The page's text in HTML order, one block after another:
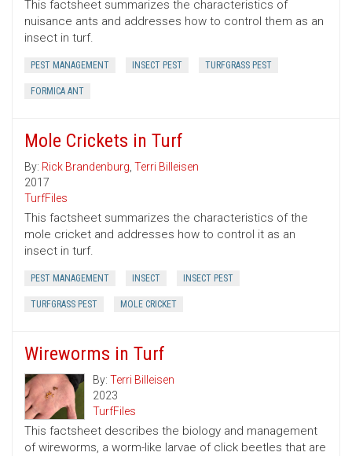
This factsheet summarizes the characteristics of
nuisance ants and addresses how to control them as an
insect in turf.
PEST MANAGEMENT INSECT PEST TURFGRASS PEST
FORMICA ANT
Mole Crickets in Turf
By: Rick Brandenburg, Terri Billeisen
2017
TurfFiles
This factsheet summarizes the characteristics of the
mole cricket and addresses how to control it as an
insect in turf.
PEST MANAGEMENT INSECT INSECT PEST
TURFGRASS PEST MOLE CRICKET
Wireworms in Turf
By: Terri Billeisen
2023
TurfFiles
This factsheet describes the biology and management
of wireworms, a worm-like larvae of click beetles that are